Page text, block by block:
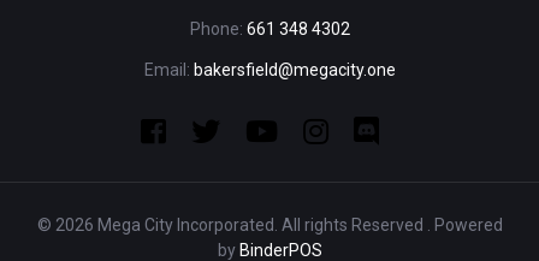
Phone: 661 348 4302
Email: bakersfield@megacity.one
© 2026 Mega City Incorporated. All rights Reserved . Powered
by BinderPOS